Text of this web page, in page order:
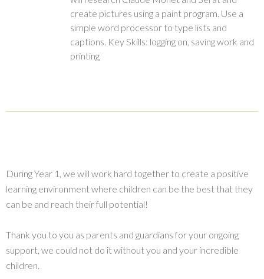
create pictures using a paint program. Use a
simple word processor to type lists and
captions. Key Skills: logging on, saving work and
printing
During Year 1, we will work hard together to create a positive
learning environment where children can be the best that they
can be and reach their full potential!
Thank you to you as parents and guardians for your ongoing
support, we could not do it without you and your incredible
children.